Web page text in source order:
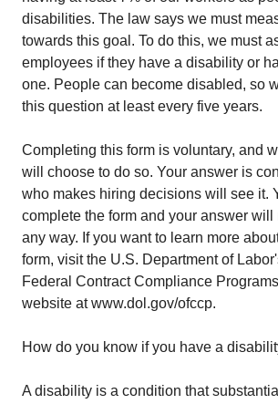
disabilities. The law says we must
towards this goal. To do this, we must
employees if they have a disability or
one. People can become disabled, so
this question at least every five years.
Completing this form is voluntary, and
will choose to do so. Your answer is
who makes hiring decisions will see it.
complete the form and your answer will
any way. If you want to learn more
form, visit the U.S. Department of
Federal Contract Compliance
website at www.dol.gov/ofccp.
How do you know if you have a
A disability is a condition that